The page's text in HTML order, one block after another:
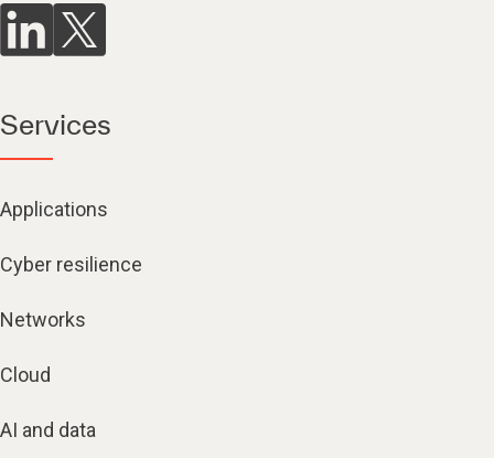
Services
Applications
Cyber resilience
Networks
Cloud
AI and data